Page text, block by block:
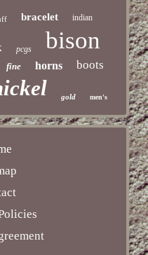
bracelet indian
pcgs bison
fine horns boots
gold men's